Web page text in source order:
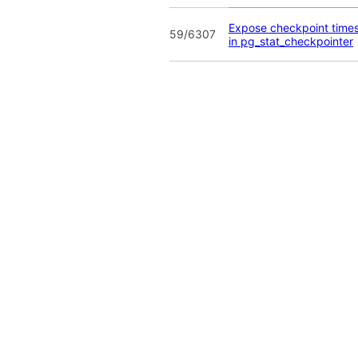
59/6307
Expose checkpoint
in pg_stat_checkpointer